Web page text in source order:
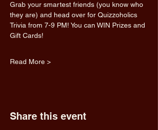
Grab your smartest friends (you know who
they are) and head over for Quizzoholics
Trivia from 7-9 PM! You can WIN Prizes and
Gift Cards!
Read More >
Share this event